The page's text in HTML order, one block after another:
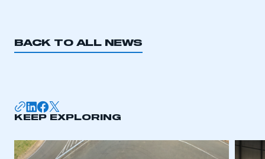
BACK TO ALL NEWS
KEEP EXPLORING